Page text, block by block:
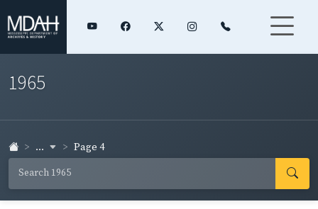
1965
... Page 4